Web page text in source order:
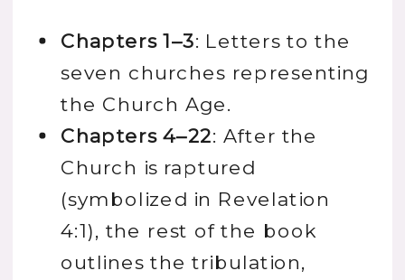
Chapters 1–3: Letters to the
seven churches representing
the Church Age.
Chapters 4–22: After the
Church is raptured
(symbolized in Revelation
4:1), the rest of the book
outlines the tribulation,